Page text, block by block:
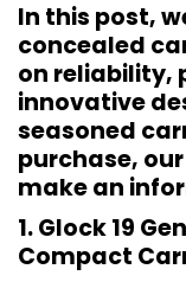
In this post,
concealed
on reliability,
innovative
seasoned
purchase,
make an
1. Glock 19
Compact